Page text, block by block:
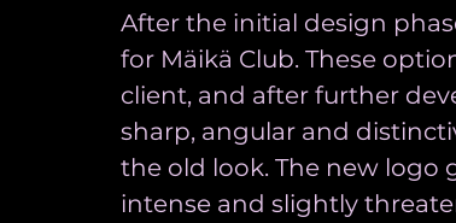
After the initial design
for Mäikä Club. These
client, and after further
sharp, angular and
the old look. The new logo
intense and slightly